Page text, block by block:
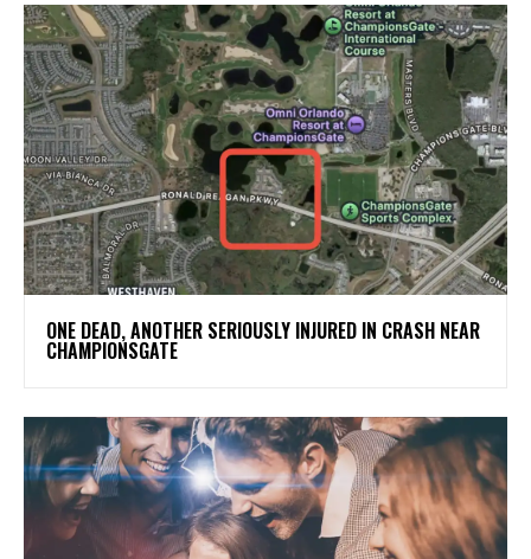
ONE DEAD, ANOTHER SERIOUSLY INJURED IN CRASH NEAR
CHAMPIONSGATE